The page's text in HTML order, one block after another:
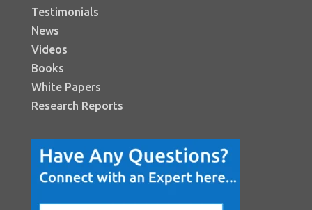
Testimonials
News
Videos
Books
White Papers
Research Reports